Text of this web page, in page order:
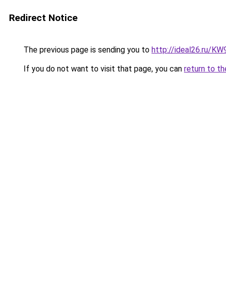
Redirect Notice
The previous page is sending you to http://ideal26.ru/
If you do not want to visit that page, you can return to